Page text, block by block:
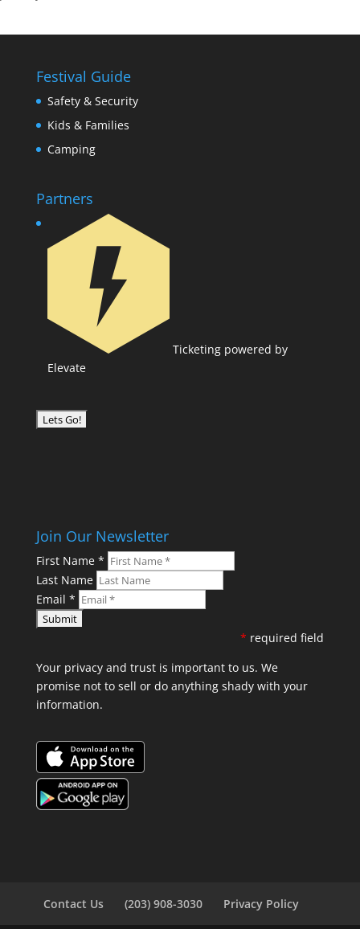
Festival Guide
Safety & Security
Kids & Families
Camping
Partners
Ticketing powered by
Elevate
Join Our Newsletter
First Name *
Last Name
Email *
* required field
Your privacy and trust is important to us. We
promise not to sell or do anything shady with your
information.
Contact Us (203) 908-3030 Privacy Policy